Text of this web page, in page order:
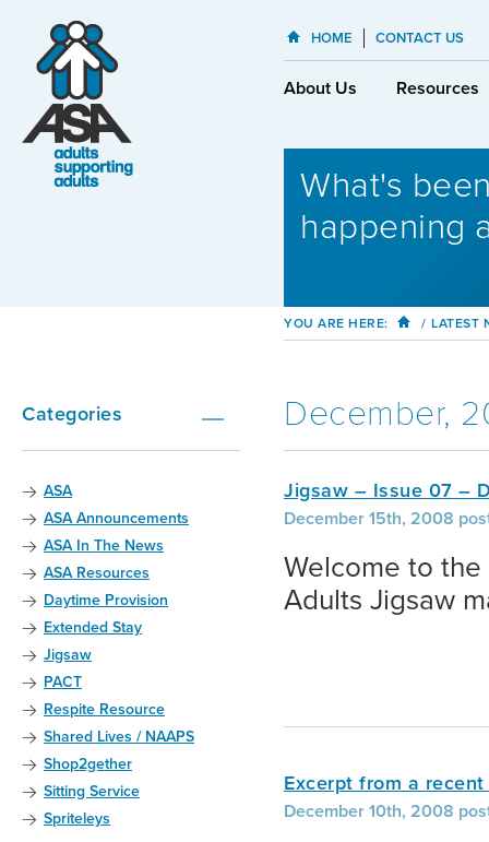
HOME CONTACT US
About Us Resources
What's
happening
YOU ARE HERE: / LATEST
Categories
ASA
ASA Announcements
ASA In The News
ASA Resources
Daytime Provision
Extended Stay
Jigsaw
PACT
Respite Resource
Shared Lives / NAAPS
Shop2gether
Sitting Service
Spriteleys
December,
Jigsaw – Issue 07 –
December 15th, 2008
Welcome to
Adults Jigsaw
Excerpt from a
December 10th, 2008